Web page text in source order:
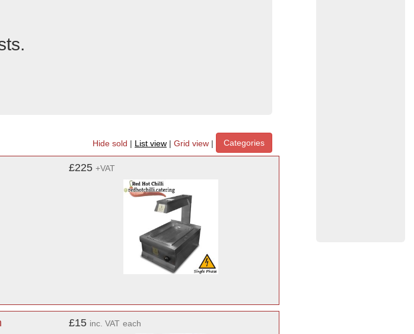
Hide sold | List view | Grid view | Categories
£225 +VAT
£15 inc. VAT each